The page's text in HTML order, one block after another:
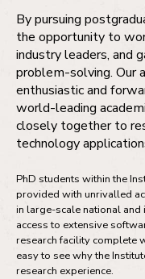
By pursuing
the opportunity to
industry leaders, and
problem-solving. Our
enthusiastic and
world-leading
closely together to
technology
PhD students within the
provided with unrivalled
in large-scale national
access to extensive
research facility complete
easy to see why the
research experience.